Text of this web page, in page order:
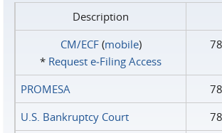
Description
CM/ECF(mobile)
* Request e‑Filing Access
PROMESA
U.S. Bankruptcy Court